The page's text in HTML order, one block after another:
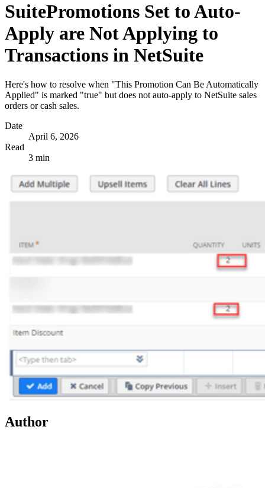
SuitePromotions Set to Auto-
Apply are Not Applying to
Transactions in NetSuite
Here's how to resolve when "This Promotion Can Be Automatically
Applied" is marked "true" but does not auto-apply to NetSuite sales
orders or cash sales.
Date
April 6, 2026
Read
3 min
Author